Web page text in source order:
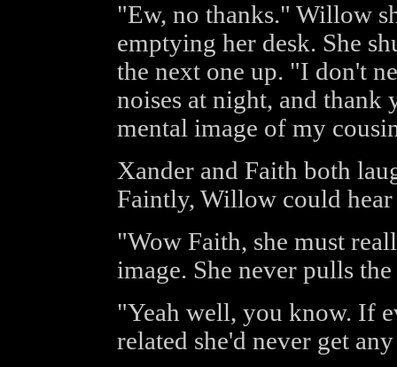
"Ew, no thanks." Willow
emptying her desk. She
the next one up. "I don't
noises at night, and
mental image of my
Xander and Faith both
Faintly, Willow could
"Wow Faith, she must
image. She never pulls
"Yeah well, you know. If
related she'd never get